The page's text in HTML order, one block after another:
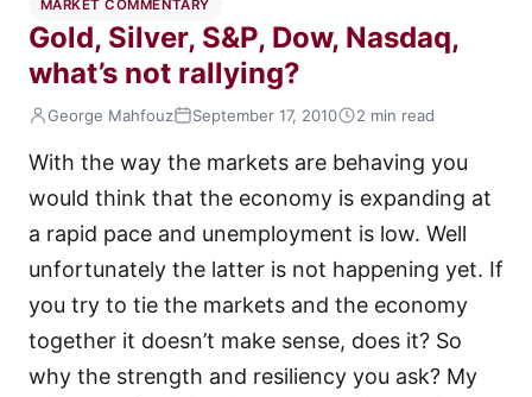
MARKET COMMENTARY
Gold, Silver, S&P, Dow, Nasdaq,
what’s not rallying?
George Mahfouz September 17, 2010 2 min read
With the way the markets are behaving you
would think that the economy is expanding at
a rapid pace and unemployment is low. Well
unfortunately the latter is not happening yet. If
you try to tie the markets and the economy
together it doesn’t make sense, does it? So
why the strength and resiliency you ask? My